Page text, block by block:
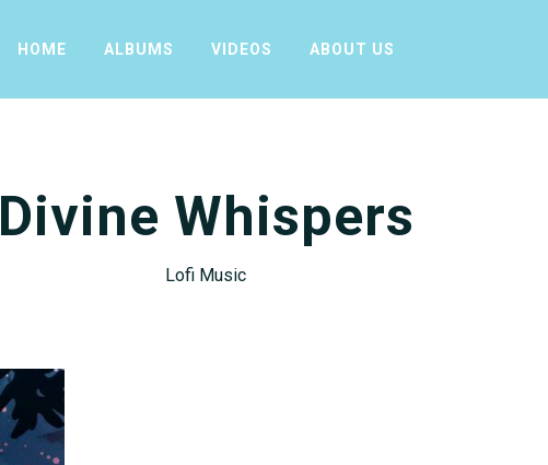
HOME ALBUMS VIDEOS ABOUT US
Divine Whispers
Lofi Music